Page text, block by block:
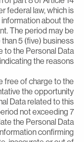
federal law, which
information about
The period may
than 5 (five)
to the Personal
indicating the
free of charge to
the
Data related to
period not exceeding
date the Personal
information